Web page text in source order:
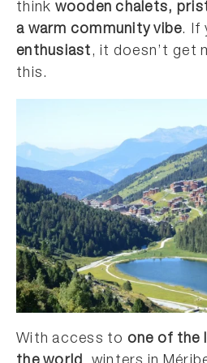
think wooden chalets,
a warm community vibe. If
enthusiast, it doesn’t get
this.
With access to one of the